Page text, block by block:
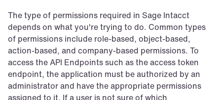
The type of permissions required in Sage Intacct
depends on what you're trying to do. Common types
of permissions include role-based, object-based,
action-based, and company-based permissions. To
access the API Endpoints such as the access token
endpoint, the application must be authorized by an
administrator and have the appropriate permissions
assigned to it. If a user is not sure of which